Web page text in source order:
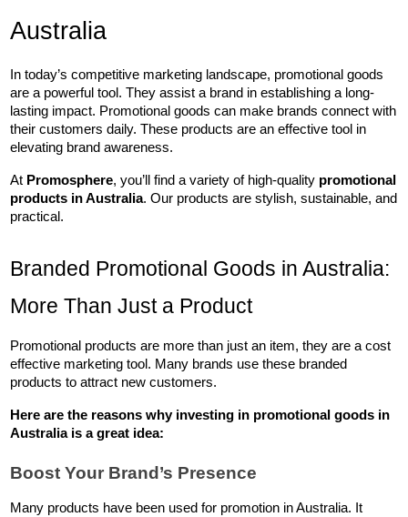
Australia
In today’s competitive marketing landscape, promotional goods
are a powerful tool. They assist a brand in establishing a long-
lasting impact. Promotional goods can make brands connect with
their customers daily. These products are an effective tool in
elevating brand awareness.
At Promosphere, you’ll find a variety of high-quality promotional
products in Australia. Our products are stylish, sustainable, and
practical.
Branded Promotional Goods in Australia:
More Than Just a Product
Promotional products are more than just an item, they are a cost
effective marketing tool. Many brands use these branded
products to attract new customers.
Here are the reasons why investing in promotional goods in
Australia is a great idea:
Boost Your Brand’s Presence
Many products have been used for promotion in Australia. It